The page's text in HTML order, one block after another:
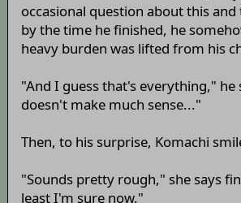
occasional question about this
by the time he finished, he
heavy burden was lifted from his
"And I guess that's everything," he
doesn't make much sense..."
Then, to his surprise, Komachi
"Sounds pretty rough," she says
least I'm sure now."